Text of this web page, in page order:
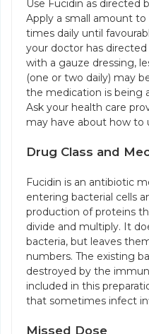
Use Fucidin as directed
Apply a small amount
times daily until
your doctor has
with a gauze dressing,
(one or two daily) may
the medication is being
Ask your health care
may have about how to
Drug Class and
Fucidin is an antibiotic
entering bacterial cells
production of proteins
divide and multiply. It
bacteria, but leaves
numbers. The existing
destroyed by the
included in this
that sometimes infect
Missed Dose